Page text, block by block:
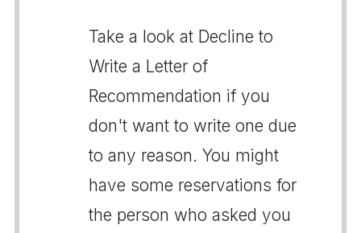
Take a look at Decline to
Write a Letter of
Recommendation if you
don't want to write one due
to any reason. You might
have some reservations for
the person who asked you